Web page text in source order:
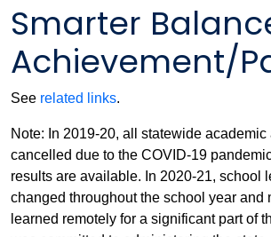
Smarter
Achievement/
See related links.
Note: In 2019-20, all statewide
cancelled due to the COVID-19
results are available. In 2020-21, school
changed throughout the school year and
learned remotely for a significant part of